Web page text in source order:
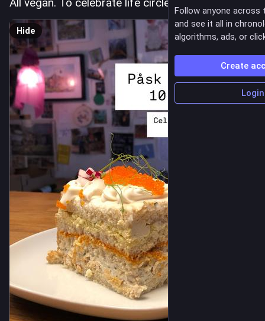
Hide
Follow anyone across
and see it all in
algorithms, ads, or
Create
Login